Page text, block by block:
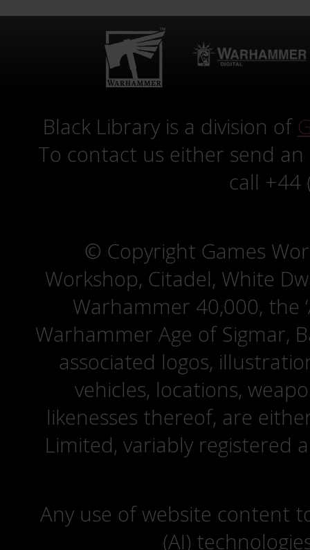
Black Library is a division of
To contact us either send
call +44
© Copyright Games
Workshop, Citadel, White
Warhammer 40,000, the
Warhammer Age of Sigmar,
associated logos,
vehicles, locations,
likenesses thereof, are
Limited, variably registered
Any use of website content
(AI)